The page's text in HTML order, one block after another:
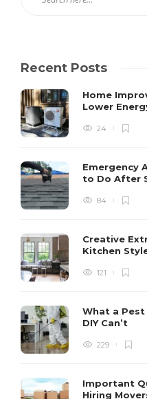
Recent Posts
Home
Lower
24
Emergency
to Do After
84
Creative
Kitchen
121
What a
DIY Can’t
229
Important
Hiring